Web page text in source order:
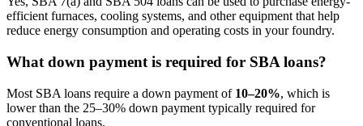
efficient furnaces, cooling systems, and other equipment that help
reduce energy consumption and operating costs in your foundry.
What down payment is required for SBA loans?
Most SBA loans require a down payment of 10–20%, which is
lower than the 25–30% down payment typically required for
conventional loans.